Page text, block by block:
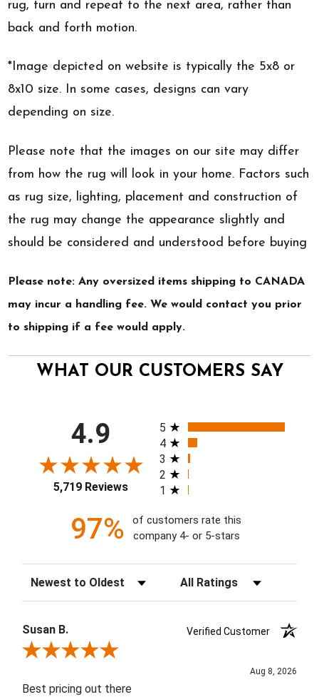
rug, turn and repeat to the next area, rather than
back and forth motion.
*Image depicted on website is typically the 5x8 or
8x10 size. In some cases, designs can vary
depending on size.
Please note that the images on our site may differ
from how the rug will look in your home. Factors such
as rug size, lighting, placement and construction of
the rug may change the appearance slightly and
should be considered and understood before buying
Please note: Any oversized items shipping to CANADA
may incur a handling fee. We would contact you prior
to shipping if a fee would apply.
WHAT OUR CUSTOMERS SAY
4.9
5,719 Reviews
All ratings
5
4
3
2
1
97%
of customers rate this
company 4- or 5-stars
Sort Reviews Filter Reviews by Rating
Susan B.
Verified Customer
Review By Susan B.
Aug 8, 2026
Best pricing out there